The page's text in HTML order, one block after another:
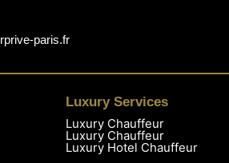
paris.fr
Luxury Services
Luxury Chauffeur
Luxury Chauffeur
Luxury Hotel Chauffeur